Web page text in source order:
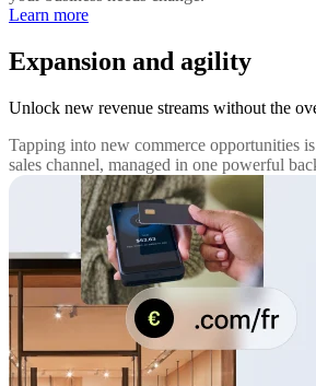
Learn more
Expansion and agility
Unlock new revenue streams without the
Tapping into new commerce opportunities
sales channel, managed in one powerful